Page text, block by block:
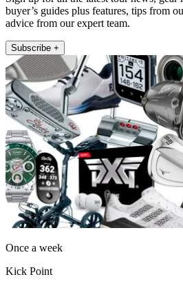
buyer’s guides plus features, tips from
advice from our expert team.
Subscribe +
Once a week
Kick Point